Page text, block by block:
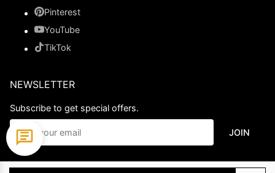
Pinterest
YouTube
TikTok
NEWSLETTER
Subscribe to get special offers.
JOIN